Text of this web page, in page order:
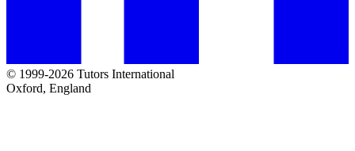
© 1999-2026 Tutors International
Oxford, England